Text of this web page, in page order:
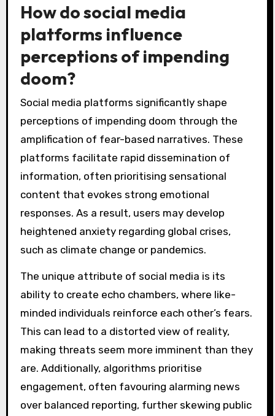
How do social media
platforms influence
perceptions of impending
doom?
Social media platforms significantly shape
perceptions of impending doom through the
amplification of fear-based narratives. These
platforms facilitate rapid dissemination of
information, often prioritising sensational
content that evokes strong emotional
responses. As a result, users may develop
heightened anxiety regarding global crises,
such as climate change or pandemics.
The unique attribute of social media is its
ability to create echo chambers, where like-
minded individuals reinforce each other’s fears.
This can lead to a distorted view of reality,
making threats seem more imminent than they
are. Additionally, algorithms prioritise
engagement, often favouring alarming news
over balanced reporting, further skewing public